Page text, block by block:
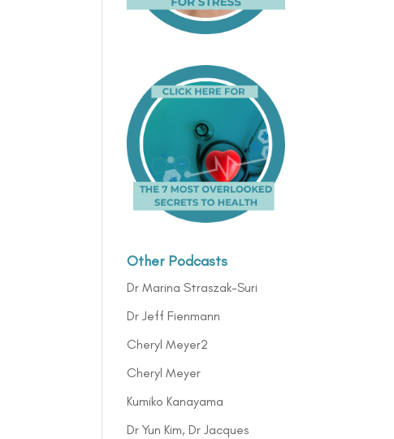
Other Podcasts
Dr Marina Straszak-Suri
Dr Jeff Fienmann
Cheryl Meyer2
Cheryl Meyer
Kumiko Kanayama
Dr Yun Kim, Dr Jacques